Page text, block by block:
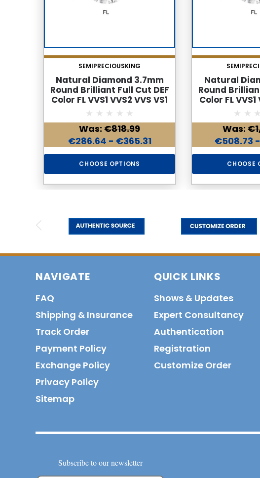
SEMIPRECIOUSKING
Natural Diamond 3.7mm
Round Brilliant Full Cut DEF
Color FL VVS1 VVS2 VVS VS1
Loose Genuine Diamond
Was: €818.99
€286.64 - €365.31
CHOOSE OPTIONS
Natural
Round
Color FL VVS1
Loose
Was:
€508.73
CHOOSE
NAVIGATE
FAQ
Shipping & Insurance
Track Order
Payment Policy
Exchange Policy
Privacy Policy
Sitemap
QUICK LINKS
Shows & Updates
Expert Consultancy
Authentication
Registration
Customize Order
Subscribe to our newsletter